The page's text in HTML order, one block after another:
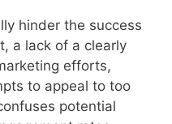
hinder the success
a lack of a clearly
efforts,
to appeal to too
potential